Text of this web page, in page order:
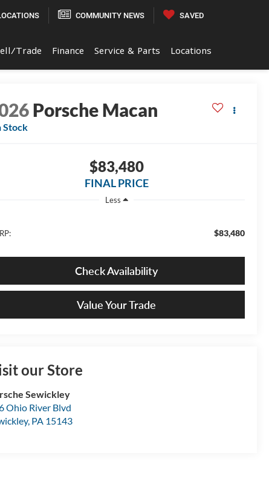
COMMUNITY NEWS SAVED
Trade Finance Service & Parts Locations
Porsche Macan
Stock
$83,480
FINAL PRICE
Less
$83,480
Check Availability
Value Your Trade
our Store
Sewickley
Ohio River Blvd
, PA 15143